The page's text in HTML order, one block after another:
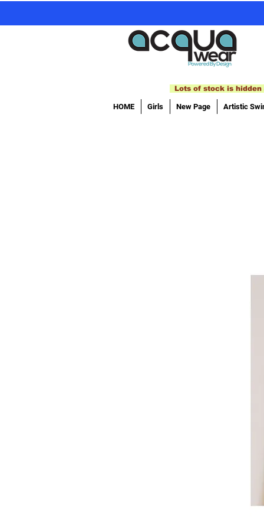
Lots of stock is hidden
HOME Girls New Page Artistic